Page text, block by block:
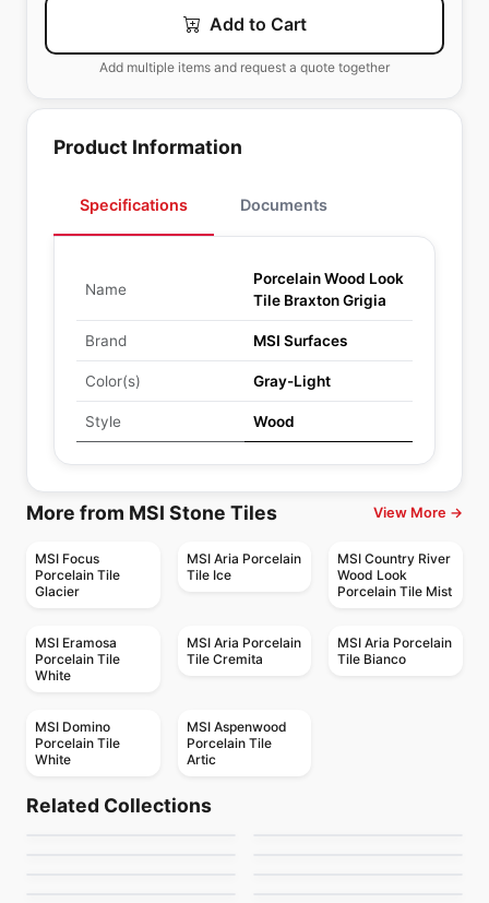
Add to Cart
Add multiple items and request a quote together
Product Information
Specifications Documents
Name
Porcelain Wood Look
Tile Braxton Grigia
Brand MSI Surfaces
Color(s) Gray-Light
Style Wood
More from MSI Stone Tiles View More →
MSI Focus
Porcelain Tile
Glacier
MSI Aria Porcelain
Tile Ice
MSI Country River
Wood Look
Porcelain Tile Mist
MSI Eramosa
Porcelain Tile
White
MSI Aria Porcelain
Tile Cremita
MSI Aria Porcelain
Tile Bianco
MSI Domino
Porcelain Tile
White
MSI Aspenwood
Porcelain Tile
Artic
Related Collections
Elements
Contemporary
by Midgley West
Capri
Porcelain Floor & Wall Tile